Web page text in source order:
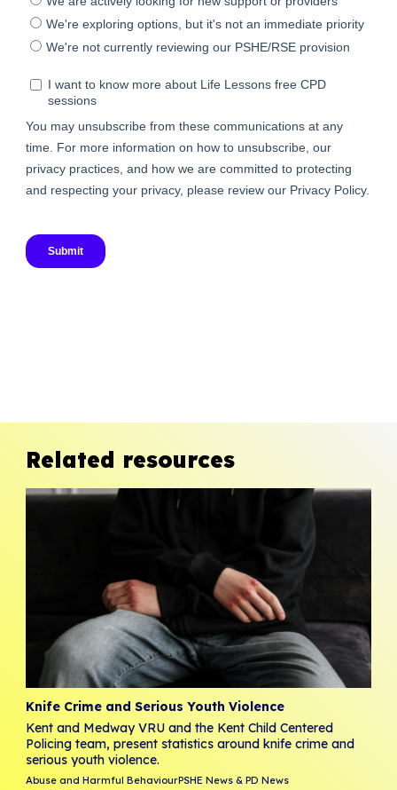
Related resources
Knife Crime and Serious Youth Violence
Kent and Medway VRU and the Kent Child Centered
Policing team, present statistics around knife crime and
serious youth violence.
Abuse and Harmful BehaviourPSHE News & PD News